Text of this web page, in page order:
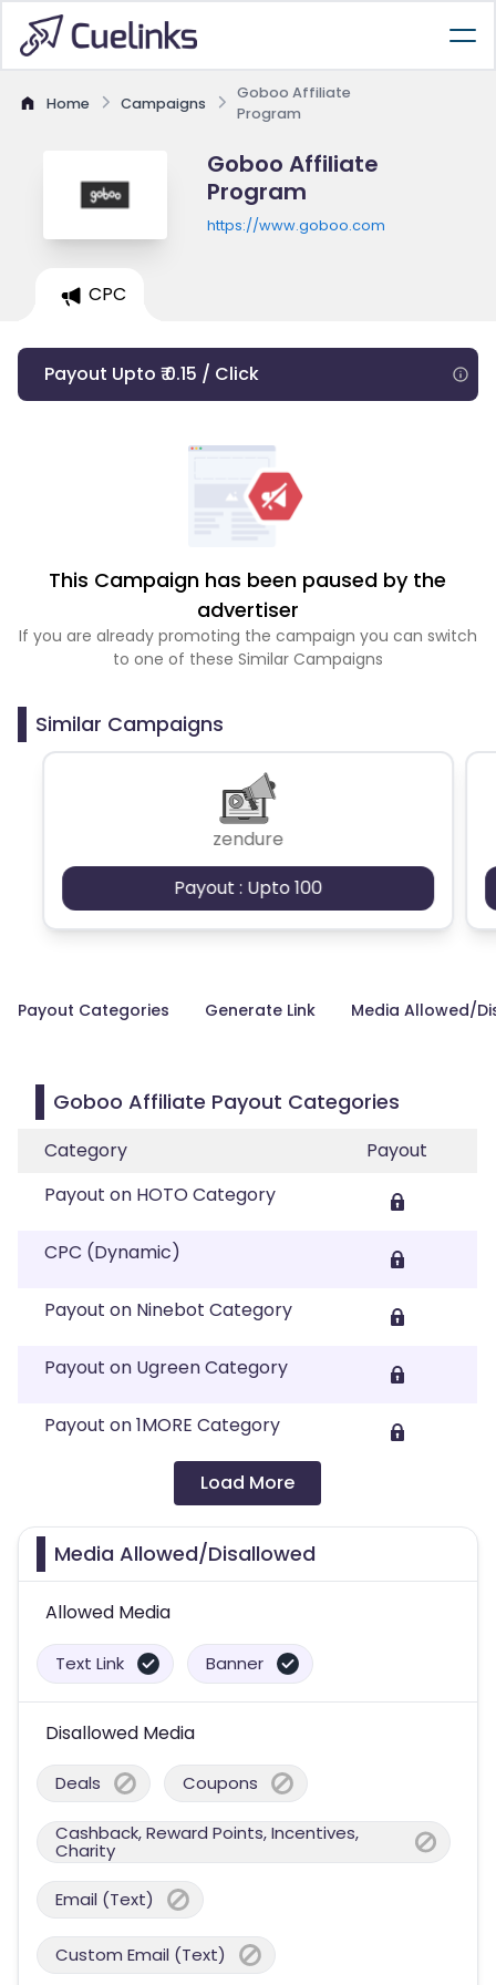
Home Campaigns
Goboo Affiliate
Program
Goboo Affiliate
Program
https://www.goboo.com
CPC
Payout Upto ₹ 0.15 / Click
This Campaign has been paused by the
advertiser
If you are already promoting the campaign you can switch
to one of these Similar Campaigns
Similar Campaigns
zendure
Payout : Upto 100
Payout Categories Generate Link Media Allowed/
Goboo Affiliate Payout Categories
Category
Payout
Payout on HOTO Category
CPC (Dynamic)
Payout on Ninebot Category
Payout on Ugreen Category
Payout on 1MORE Category
Load More
Media Allowed/Disallowed
Allowed Media
Text Link Banner
Disallowed Media
Deals Coupons
Cashback, Reward Points, Incentives,
Charity
Email (Text)
Custom Email (Text)